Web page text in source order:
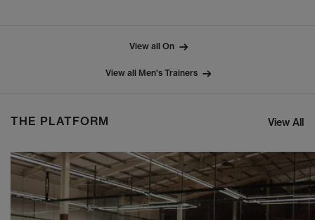
View all On
View all Men's Trainers
THE PLATFORM View All